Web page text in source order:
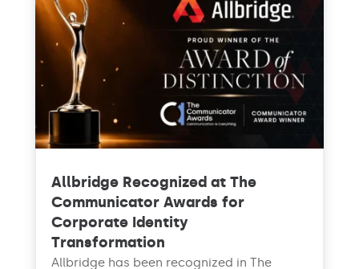
Allbridge Recognized at The
Communicator Awards for
Corporate Identity
Transformation
Allbridge has been recognized in The